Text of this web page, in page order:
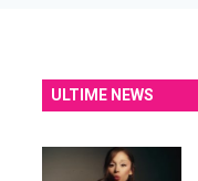
ULTIME NEWS